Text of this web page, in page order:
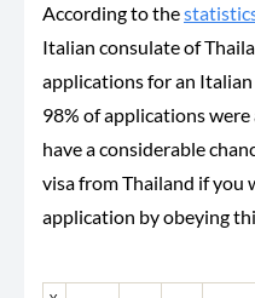
According to the
Italian consulate of
applications for an Italian
98% of applications
have a considerable
visa from Thailand if you
application by obeying